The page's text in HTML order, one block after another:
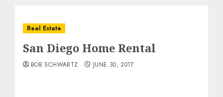
Real Estate
San Diego Home Rental
BOB SCHWARTZ JUNE 30, 2017